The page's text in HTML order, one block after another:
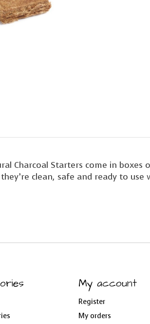
Charcoal Starters come in
clean, safe and ready to
My account
Register
My orders